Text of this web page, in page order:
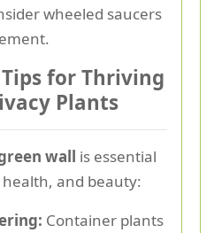
wheeled saucers
for Thriving
Plants
wall is essential
and beauty:
Container plants